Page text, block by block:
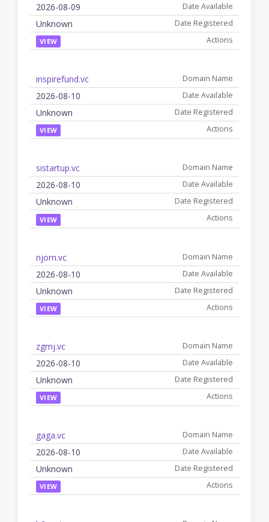
2026-08-09
Unknown
VIEW
inspirefund.vc
2026-08-10
Unknown
VIEW
sistartup.vc
2026-08-10
Unknown
VIEW
njorn.vc
2026-08-10
Unknown
VIEW
zgmj.vc
2026-08-10
Unknown
VIEW
gaga.vc
2026-08-10
Unknown
VIEW